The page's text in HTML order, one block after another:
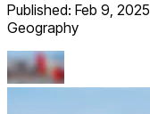
Published: Feb 9, 2025
Geography